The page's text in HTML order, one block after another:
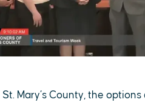
Mary’s County, the